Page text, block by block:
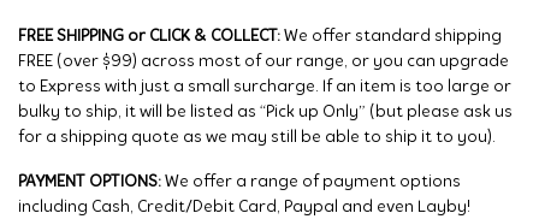
FREE SHIPPING or CLICK & COLLECT: We offer standard shipping
FREE (over $99) across most of our range, or you can upgrade
to Express with just a small surcharge. If an item is too large or
bulky to ship, it will be listed as “Pick up Only” (but please ask us
for a shipping quote as we may still be able to ship it to you).
PAYMENT OPTIONS: We offer a range of payment options
including Cash, Credit/Debit Card, Paypal and even Layby!